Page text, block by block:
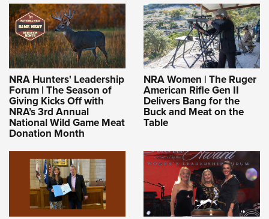
NRA Hunters' Leadership
Forum | The Season of
Giving Kicks Off with
NRA’s 3rd Annual
National Wild Game Meat
Donation Month
NRA Women | The Ruger
American Rifle Gen II
Delivers Bang for the
Buck and Meat on the
Table